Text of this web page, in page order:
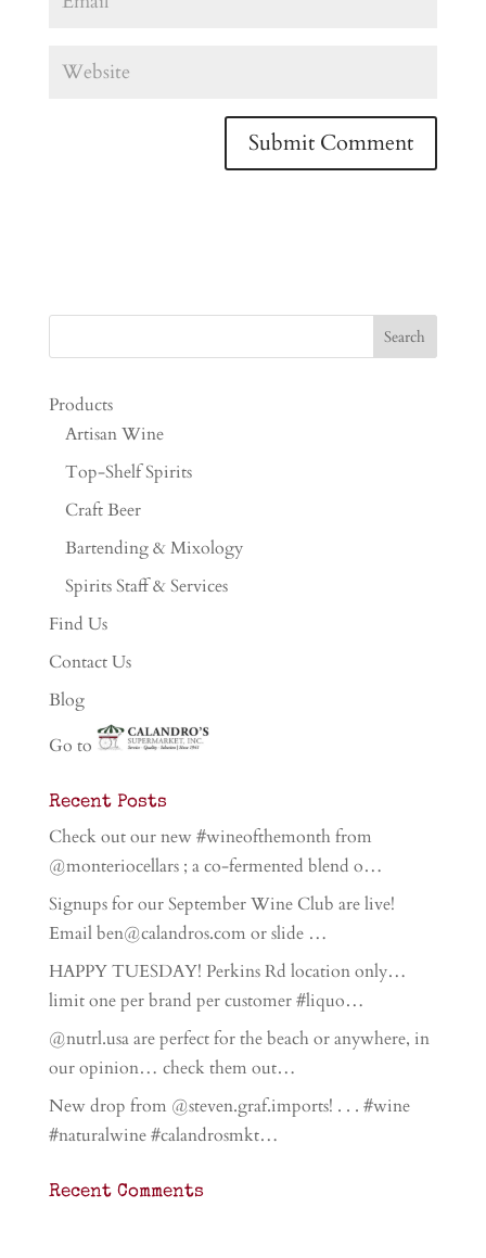
Products
Artisan Wine
Top-Shelf Spirits
Craft Beer
Bartending & Mixology
Spirits Staff & Services
Find Us
Contact Us
Blog
Go to
Recent Posts
Check out our new #wineofthemonth from
@monteriocellars ; a co-fermented blend o…
Signups for our September Wine Club are live!
Email ben@calandros.com or slide …
HAPPY TUESDAY! Perkins Rd location only…
limit one per brand per customer #liquo…
@nutrl.usa are perfect for the beach or anywhere, in
our opinion… check them out…
New drop from @steven.graf.imports! . . . #wine
#naturalwine #calandrosmkt…
Recent Comments